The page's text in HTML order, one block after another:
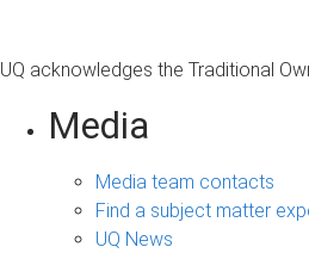
UQ acknowledges the Traditional
Media
Media team contacts
Find a subject matter
UQ News